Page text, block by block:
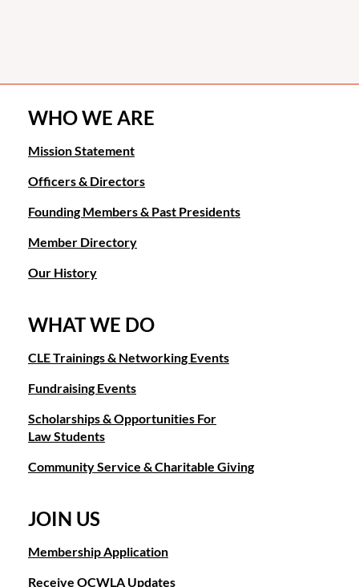
WHO WE ARE
Mission Statement
Officers & Directors
Founding Members & Past Presidents
Member Directory
Our History
WHAT WE DO
CLE Trainings & Networking Events
Fundraising Events
Scholarships & Opportunities For
Law Students
Community Service & Charitable Giving
JOIN US
Membership Application
Receive OCWLA Updates